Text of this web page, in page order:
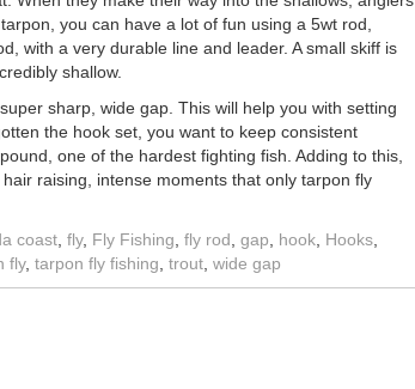
you can have a lot of fun using a 5wt rod,
with a very durable line and leader. A small skiff is
shallow.
sharp, wide gap. This will help you with setting
the hook set, you want to keep consistent
one of the hardest fighting fish. Adding to this,
raising, intense moments that only tarpon fly
coast fly, Fly Fishing fly rod gap hook Hooks
fly, tarpon fly fishing trout wide gap